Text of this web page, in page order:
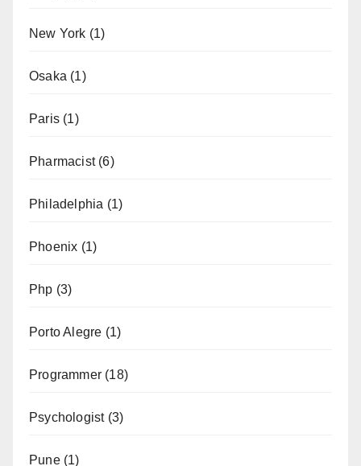
New York (1)
Osaka (1)
Paris (1)
Pharmacist(6)
Philadelphia (1)
Phoenix (1)
Php (3)
Porto Alegre (1)
Programmer (18)
Psychologist(3)
Pune(1)